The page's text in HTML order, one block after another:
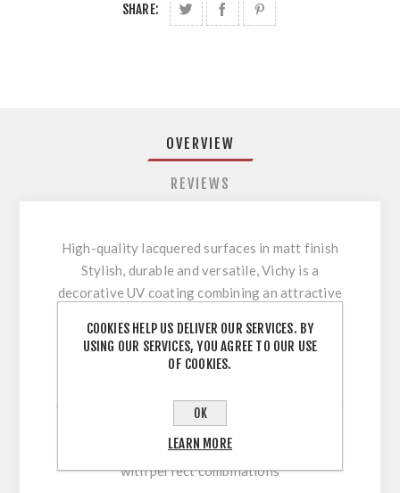
SHARE:
OVERVIEW
REVIEWS
High-quality lacquered surfaces in matt finish
Stylish, durable and versatile, Vichy is a
decorative UV coating combining an attractive
surface durability. Its innovative multi-coating
technology makes it easy to clean and
cutting, drilling or beveling. With our extensive
colour range, this high-quality lacquered
surface allows for versatile and flexible use
with perfect combinations
COOKIES HELP US DELIVER OUR SERVICES. BY
USING OUR SERVICES, YOU AGREE TO OUR USE
OF COOKIES.
OK
LEARN MORE